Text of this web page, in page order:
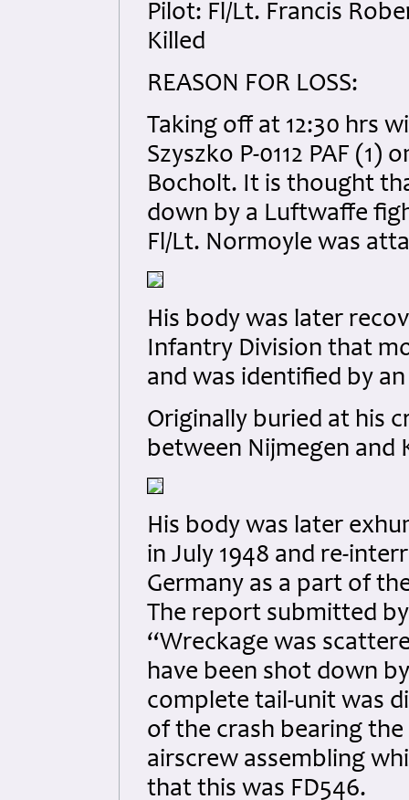
Pilot: Fl/Lt. Francis
Killed
REASON FOR LOSS:
Taking off at 12:30 hrs
Szyszko P-0112 PAF
Bocholt. It is thought
down by a Luftwaffe
Fl/Lt. Normoyle was
His body was later
Infantry Division that
and was identified by
Originally buried at his
between Nijmegen and
His body was later
in July 1948 and re-
Germany as a part of
The report submitted
“Wreckage was
have been shot down
complete tail-unit was
of the crash bearing
airscrew assembling
that this was FD546.